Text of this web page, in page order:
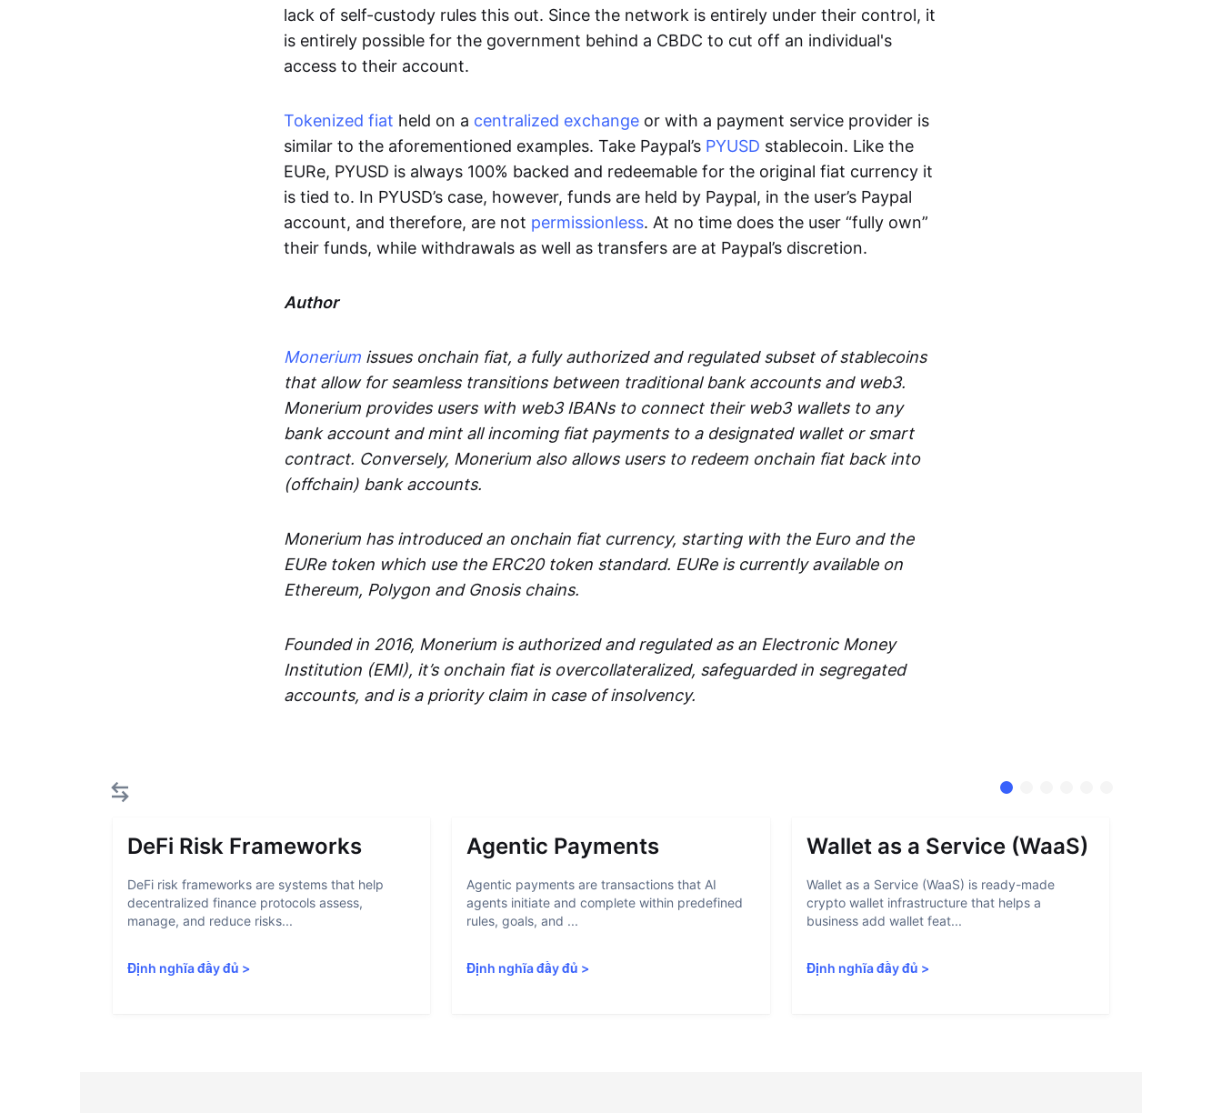
lack of self-custody rules this out. Since the network is entirely under their control, it
is entirely possible for the government behind a CBDC to cut off an individual's
access to their account.
Tokenized fiat held on a centralized exchange or with a payment service provider is
similar to the aforementioned examples. Take Paypal’s PYUSD stablecoin. Like the
EURe, PYUSD is always 100% backed and redeemable for the original fiat currency it
is tied to. In PYUSD’s case, however, funds are held by Paypal, in the user’s Paypal
account, and therefore, are not permissionless. At no time does the user “fully own”
their funds, while withdrawals as well as transfers are at Paypal’s discretion.
Author
Monerium issues onchain fiat, a fully authorized and regulated subset of stablecoins
that allow for seamless transitions between traditional bank accounts and web3.
Monerium provides users with web3 IBANs to connect their web3 wallets to any
bank account and mint all incoming fiat payments to a designated wallet or smart
contract. Conversely, Monerium also allows users to redeem onchain fiat back into
(offchain) bank accounts.
Monerium has introduced an onchain fiat currency, starting with the Euro and the
EURe token which use the ERC20 token standard. EURe is currently available on
Ethereum, Polygon and Gnosis chains.
Founded in 2016, Monerium is authorized and regulated as an Electronic Money
Institution (EMI), it’s onchain fiat is overcollateralized, safeguarded in segregated
accounts, and is a priority claim in case of insolvency.
DeFi Risk Frameworks
DeFi risk frameworks are systems that help
decentralized finance protocols assess,
manage, and reduce risks...
Định nghĩa đầy đủ >
Agentic Payments
Agentic payments are transactions that AI
agents initiate and complete within predefined
rules, goals, and ...
Định nghĩa đầy đủ >
Wallet as a Service (WaaS)
Wallet as a Service (WaaS) is ready-made
crypto wallet infrastructure that helps a
business add wallet feat...
Định nghĩa đầy đủ >